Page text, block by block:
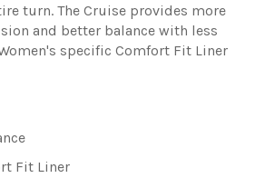
turn. The Cruise provides more
and better balance with less
specific Comfort Fit Liner
Fit Liner